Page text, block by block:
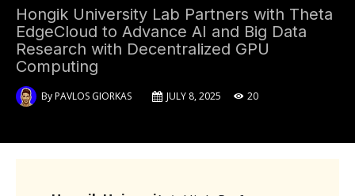
Hongik University Lab Partners with Theta
EdgeCloud to Advance AI and Big Data
Research with Decentralized GPU
Computing
ByPAVLOS GIORKAS JULY 8, 2025 20